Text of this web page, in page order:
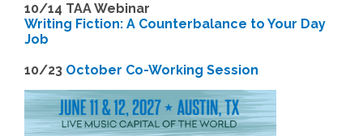
10/14 TAA Webinar
Writing Fiction: A Counterbalance to Your Day
Job
10/23 October Co-Working Session